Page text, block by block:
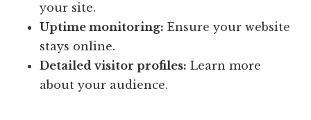
your site.
Uptime monitoring: Ensure your website
stays online.
Detailed visitor profiles: Learn more
about your audience.